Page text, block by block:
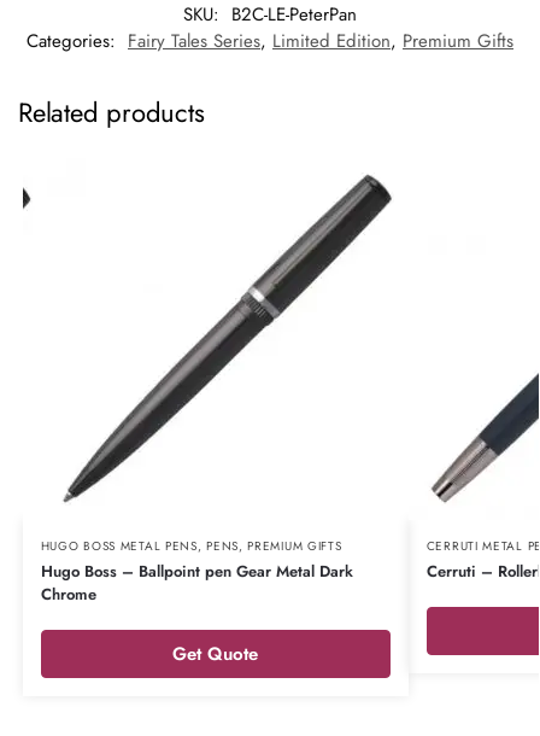
SKU: B2C-LE-PeterPan
Categories: Fairy Tales Series, Limited Edition, Premium Gifts
Related products
HUGO BOSS METAL PENS,PENS,PREMIUM GIFTS
Hugo Boss – Ballpoint pen Gear Metal Dark
Chrome
Get Quote
CERRUTI METAL
Cerruti –